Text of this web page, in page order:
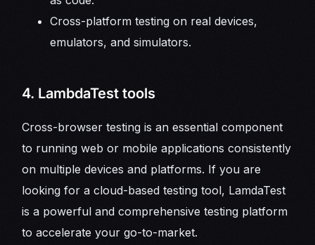
Cross-platform testing on real devices,
emulators, and simulators.
4. LambdaTest tools
Cross-browser testing is an essential component
to running web or mobile applications consistently
on multiple devices and platforms. If you are
looking for a cloud-based testing tool, LamdaTest
is a powerful and comprehensive testing platform
to accelerate your go-to-market.